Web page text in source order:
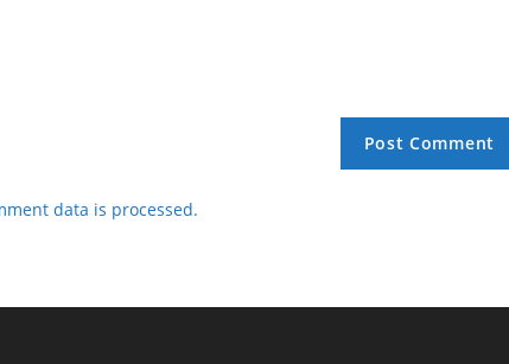
data is processed.